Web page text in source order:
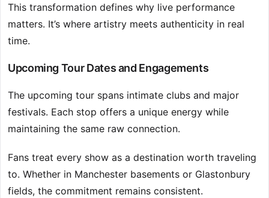
This transformation defines why live performance
matters. It’s where artistry meets authenticity in real
time.
Upcoming Tour Dates and Engagements
The upcoming tour spans intimate clubs and major
festivals. Each stop offers a unique energy while
maintaining the same raw connection.
Fans treat every show as a destination worth traveling
to. Whether in Manchester basements or Glastonbury
fields, the commitment remains consistent.